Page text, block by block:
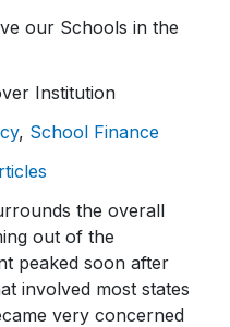
our Schools in the
Institution
School Finance
the overall
out of the
peaked soon after
involved most states
very concerned